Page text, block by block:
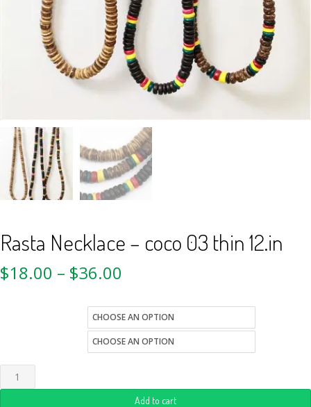
Rasta Necklace – coco 03 thin 12.in
$18.00 – $36.00
Add to cart